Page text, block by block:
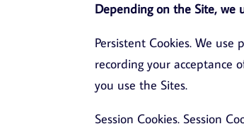
Depending on the Site, we
Persistent Cookies. We
recording your acceptance
you use the Sites.
Session Cookies. Session